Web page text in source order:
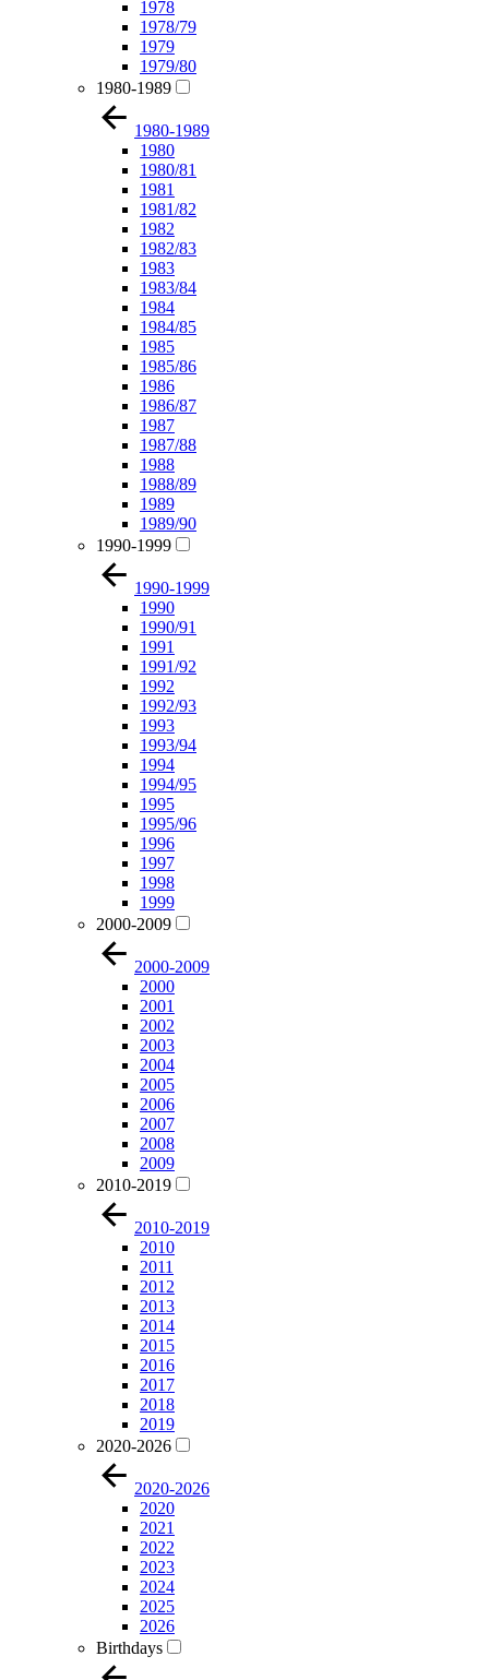
1978
1978/79
1979
1979/80
1980-1989
1980-1989
1980
1980/81
1981
1981/82
1982
1982/83
1983
1983/84
1984
1984/85
1985
1985/86
1986
1986/87
1987
1987/88
1988
1988/89
1989
1989/90
1990-1999
1990-1999
1990
1990/91
1991
1991/92
1992
1992/93
1993
1993/94
1994
1994/95
1995
1995/96
1996
1997
1998
1999
2000-2009
2000-2009
2000
2001
2002
2003
2004
2005
2006
2007
2008
2009
2010-2019
2010-2019
2010
2011
2012
2013
2014
2015
2016
2017
2018
2019
2020-2026
2020-2026
2020
2021
2022
2023
2024
2025
2026
Birthdays